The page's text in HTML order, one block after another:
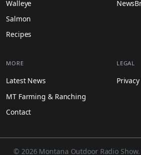
Walleye
Salmon
Recipes
MORE
Latest News
MT Farming & Ranching
Contact
LEGAL
© 2026 Montana Outdoor Radio